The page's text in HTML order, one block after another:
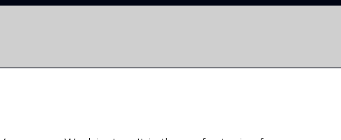
ARTICLES